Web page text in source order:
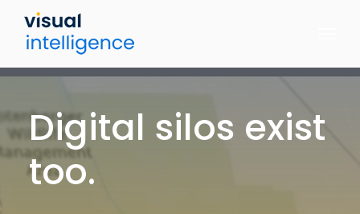
content
Digital silos exist
too.